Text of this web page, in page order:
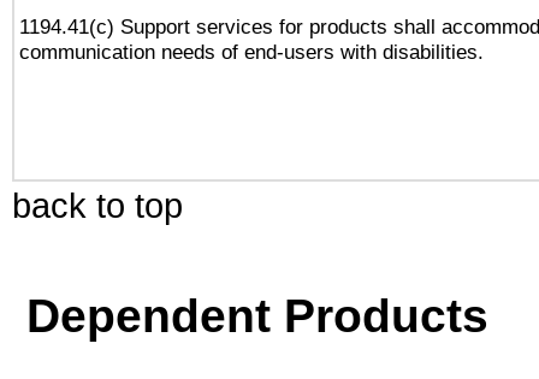
1194.41(c) Support services for products shall
communication needs of end-users with disabilities.
back to top
Dependent Products